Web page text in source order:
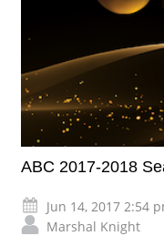
ABC 2017-2018
Jun 14, 2017 2:54
Marshal Knight